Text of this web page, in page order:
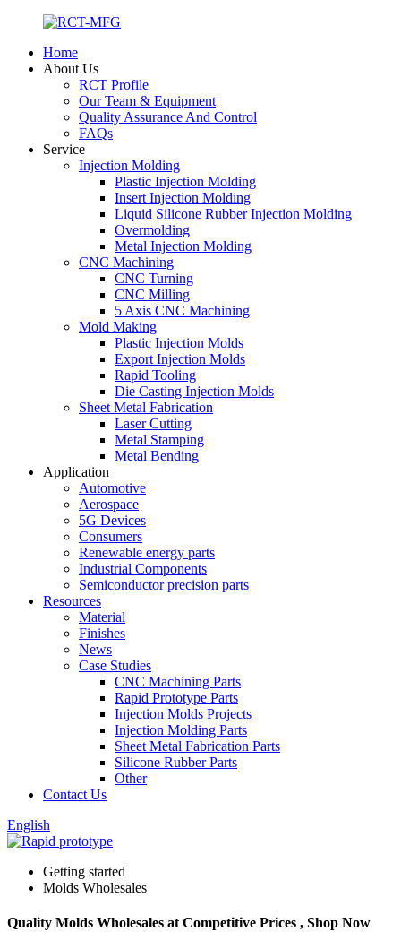
Home
About Us
RCT Profile
Our Team & Equipment
Quality Assurance And Control
FAQs
Service
Injection Molding
Plastic Injection Molding
Insert Injection Molding
Liquid Silicone Rubber Injection Molding
Overmolding
Metal Injection Molding
CNC Machining
CNC Turning
CNC Milling
5 Axis CNC Machining
Mold Making
Plastic Injection Molds
Export Injection Molds
Rapid Tooling
Die Casting Injection Molds
Sheet Metal Fabrication
Laser Cutting
Metal Stamping
Metal Bending
Application
Automotive
Aerospace
5G Devices
Consumers
Renewable energy parts
Industrial Components
Semiconductor precision parts
Resources
Material
Finishes
News
Case Studies
CNC Machining Parts
Rapid Prototype Parts
Injection Molds Projects
Injection Molding Parts
Sheet Metal Fabrication Parts
Silicone Rubber Parts
Other
Contact Us
English
Getting started
Molds Wholesales
Quality Molds Wholesales at Competitive Prices , Shop Now